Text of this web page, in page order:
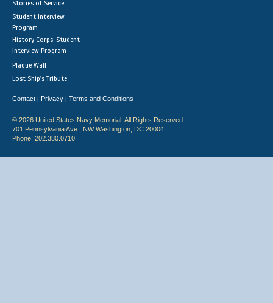
Stories of Service
Student Interview
Program
History Corps: Student
Interview Program
Plaque Wall
Lost Ship's Tribute
Contact | Privacy | Terms and Conditions
© 2026 United States Navy Memorial. All Rights Reserved.
701 Pennsylvania Ave., NW Washington, DC 20004
Phone: 202.380.0710